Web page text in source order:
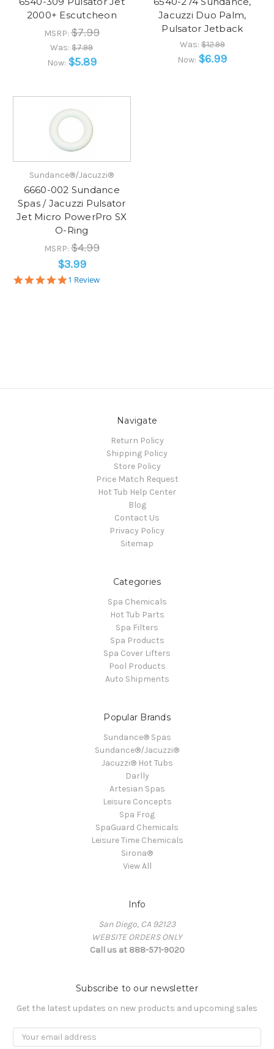
2000+ Escutcheon
MSRP:$7.99
Was:$7.99
Now: $5.89
Jacuzzi Duo Palm,
Pulsator Jetback
Was:$12.99
Now: $6.99
Sundance®/Jacuzzi®
6660-002 Sundance
Spas / Jacuzzi Pulsator
Jet Micro PowerPro SX
O-Ring
MSRP:$4.99
$3.99
5.0
1 Review
Navigate
Return Policy
Shipping Policy
Store Policy
Price Match Request
Hot Tub Help Center
Blog
Contact Us
Privacy Policy
Sitemap
Categories
Spa Chemicals
Hot Tub Parts
Spa Filters
Spa Products
Spa Cover Lifters
Pool Products
Auto Shipments
Popular Brands
Sundance® Spas
Sundance®/Jacuzzi®
Jacuzzi® Hot Tubs
Darlly
Artesian Spas
Leisure Concepts
Spa Frog
SpaGuard Chemicals
Leisure Time Chemicals
Sirona®
View All
Info
San Diego, CA 92123
WEBSITE ORDERS ONLY
Call us at 888-571-9020
Subscribe to our newsletter
Get the latest updates on new products and upcoming sales
Email
Address